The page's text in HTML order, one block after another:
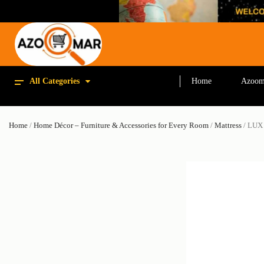
All Categories Home
Home / Home Décor – Furniture & Accessories for Every Room / Mattress / LUX